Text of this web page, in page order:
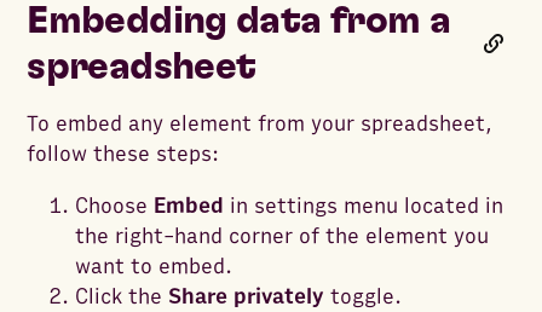
Embedding data from a
spreadsheet
To embed any element from your spreadsheet,
follow these steps:
Choose Embed in settings menu located in
the right-hand corner of the element you
want to embed.
Click the Share privately toggle.